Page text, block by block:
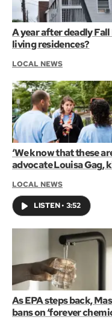
A year after deadly
living residences?
LOCAL NEWS
‘We know that these
advocate Louisa Gag,
LOCAL NEWS
LISTEN• 3:52
As EPA steps back,
bans on ‘forever